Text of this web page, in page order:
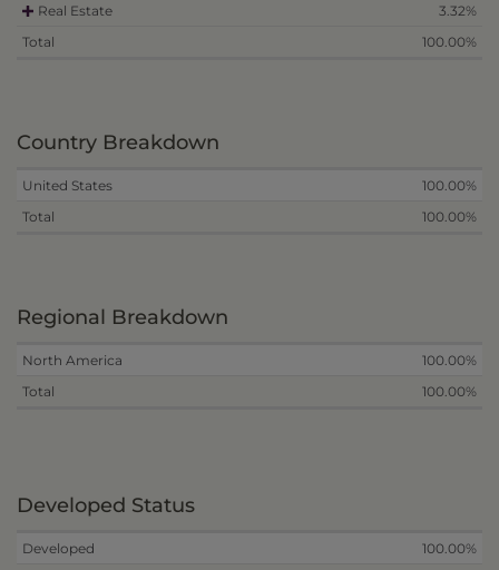
Real Estate
3.32%
Total
100.00%
Country Breakdown
United States
100.00%
Total
100.00%
Regional Breakdown
North America
100.00%
Total
100.00%
Developed Status
Developed
100.00%